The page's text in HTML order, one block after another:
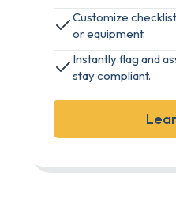
Customize
or equipment.
Instantly flag and
stay compliant.